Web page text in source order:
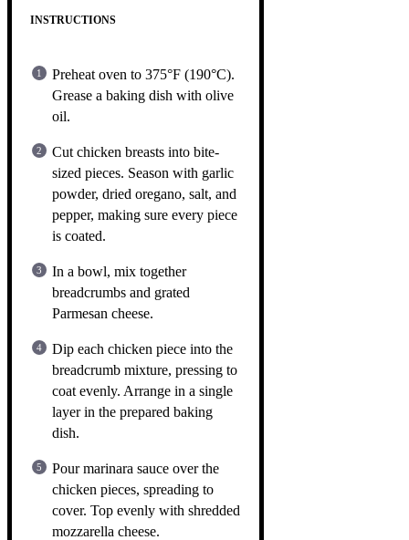
INSTRUCTIONS
Preheat oven to 375°F (190°C).
Grease a baking dish with olive
oil.
Cut chicken breasts into bite-
sized pieces. Season with garlic
powder, dried oregano, salt, and
pepper, making sure every piece
is coated.
In a bowl, mix together
breadcrumbs and grated
Parmesan cheese.
Dip each chicken piece into the
breadcrumb mixture, pressing to
coat evenly. Arrange in a single
layer in the prepared baking
dish.
Pour marinara sauce over the
chicken pieces, spreading to
cover. Top evenly with shredded
mozzarella cheese.